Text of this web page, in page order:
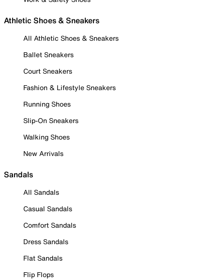
Athletic Shoes & Sneakers
All Athletic Shoes & Sneakers
Ballet Sneakers
Court Sneakers
Fashion & Lifestyle Sneakers
Running Shoes
Slip-On Sneakers
Walking Shoes
New Arrivals
Sandals
All Sandals
Casual Sandals
Comfort Sandals
Dress Sandals
Flat Sandals
Flip Flops